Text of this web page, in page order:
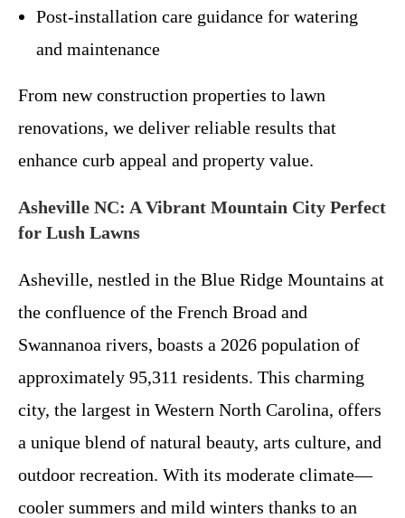
Post-installation care guidance for watering
and maintenance
From new construction properties to lawn
renovations, we deliver reliable results that
enhance curb appeal and property value.
Asheville NC: A Vibrant Mountain City Perfect
for Lush Lawns
Asheville, nestled in the Blue Ridge Mountains at
the confluence of the French Broad and
Swannanoa rivers, boasts a 2026 population of
approximately 95,311 residents. This charming
city, the largest in Western North Carolina, offers
a unique blend of natural beauty, arts culture, and
outdoor recreation. With its moderate climate—
cooler summers and mild winters thanks to an